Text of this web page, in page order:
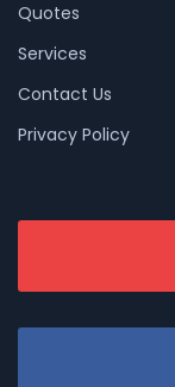
Quotes
Services
Contact Us
Privacy Policy